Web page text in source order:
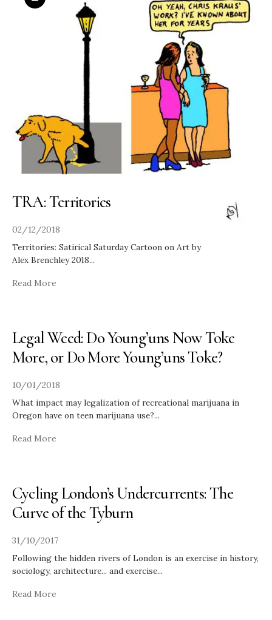
TRA: Territories
02/12/2018
Territories: Satirical Saturday Cartoon on Art by
Alex Brenchley 2018...
Read More
Legal Weed: Do Young’uns Now Toke
More, or Do More Young’uns Toke?
10/01/2018
What impact may legalization of recreational marijuana in
Oregon have on teen marijuana use?...
Read More
Cycling London’s Undercurrents: The
Curve of the Tyburn
31/10/2017
Following the hidden rivers of London is an exercise in history,
sociology, architecture... and exercise...
Read More